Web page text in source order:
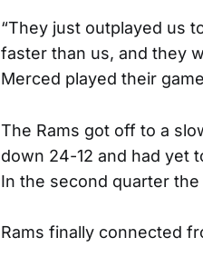
“They just outplayed us
faster than us, and they
Merced played their
The Rams got off to a
down 24-12 and had yet
In the second quarter the
Rams finally connected